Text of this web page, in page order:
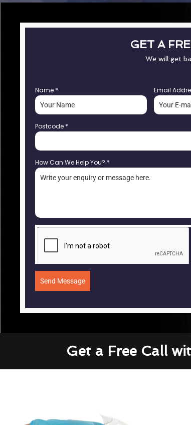
GET A
We will get
Name * Email
Postcode *
How Can We Help You? *
Send Message
Get a Free Call